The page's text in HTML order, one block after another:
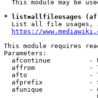
This module may be
* list=allfileusages
List all file usages,
https://
This module requires
Parameters:
afcontinue          -
affrom              -
afto                -
afprefix            -
afunique            -